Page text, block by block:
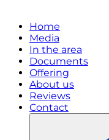
Home
Media
In the area
Documents
Offering
About us
Reviews
Contact